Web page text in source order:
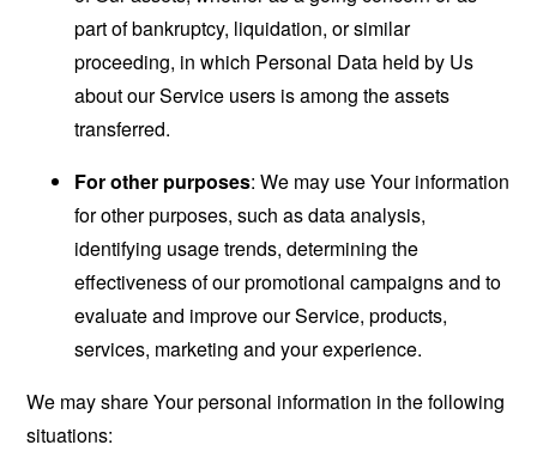
part of bankruptcy, liquidation, or similar
proceeding, in which Personal Data held by Us
about our Service users is among the assets
transferred.
For other purposes: We may use Your information
for other purposes, such as data analysis,
identifying usage trends, determining the
effectiveness of our promotional campaigns and to
evaluate and improve our Service, products,
services, marketing and your experience.
We may share Your personal information in the following
situations: